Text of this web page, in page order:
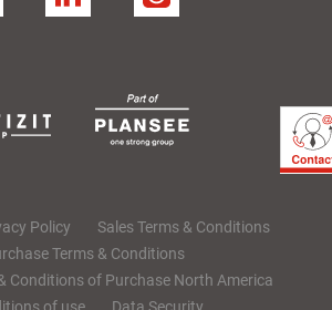
Linkedin Instagram
Policy
Sales Terms & Conditions
Terms & Conditions
Conditions of Purchase North America